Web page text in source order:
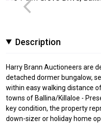
Description
Harry Brann Auctioneers are
detached dormer bungalow,
within easy walking distance
towns of Ballina/Killaloe -
key condition, the property
down-sizer or holiday home